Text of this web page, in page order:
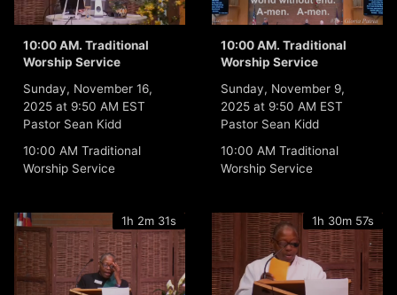
10:00 AM. Traditional
Worship Service
Sunday, November 16,
2025 at 9:50 AM EST
Pastor Sean Kidd
10:00 AM Traditional
Worship Service
10:00 AM. Traditional
Worship Service
Sunday, November 9,
2025 at 9:50 AM EST
Pastor Sean Kidd
10:00 AM Traditional
Worship Service
1h 2m 31s 1h 30m 57s